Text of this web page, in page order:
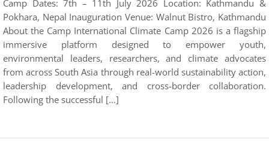
Camp Dates: 7th – 11th July 2026 Location: Kathmandu &
Pokhara, Nepal Inauguration Venue: Walnut Bistro, Kathmandu
About the Camp International Climate Camp 2026 is a flagship
immersive platform designed to empower youth,
environmental leaders, researchers, and climate advocates
from across South Asia through real-world sustainability action,
leadership development, and cross-border collaboration.
Following the successful […]